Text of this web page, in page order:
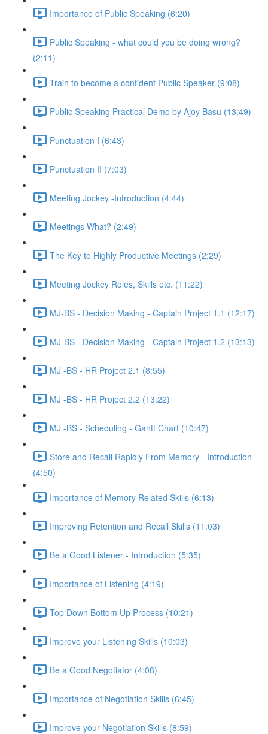
Importance of Public Speaking (6:20)
Public Speaking - what could you be doing wrong?
(2:11)
Train to become a confident Public Speaker (9:08)
Public Speaking Practical Demo by Ajoy Basu (13:49)
Punctuation I (6:43)
Punctuation II (7:03)
Meeting Jockey -Introduction (4:44)
Meetings What? (2:49)
The Key to Highly Productive Meetings (2:29)
Meeting Jockey Roles, Skills etc. (11:22)
MJ-BS - Decision Making - Captain Project 1.1 (12:17)
MJ-BS - Decision Making - Captain Project 1.2 (13:13)
MJ -BS - HR Project 2.1 (8:55)
MJ -BS - HR Project 2.2 (13:22)
MJ -BS - Scheduling - Gantt Chart (10:47)
Store and Recall Rapidly From Memory - Introduction
(4:50)
Importance of Memory Related Skills (6:13)
Improving Retention and Recall Skills (11:03)
Be a Good Listener - Introduction (5:35)
Importance of Listening (4:19)
Top Down Bottom Up Process (10:21)
Improve your Listening Skills (10:03)
Be a Good Negotiator (4:08)
Importance of Negotiation Skills (6:45)
Improve your Negotiation Skills (8:59)